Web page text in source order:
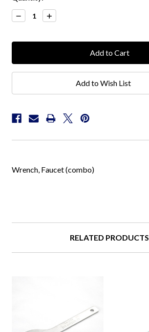
Stock:
Decrease
Quantity:
Increase
Quantity:
Add to Wish List
Wrench, Faucet (combo)
RELATED PRODUCTS